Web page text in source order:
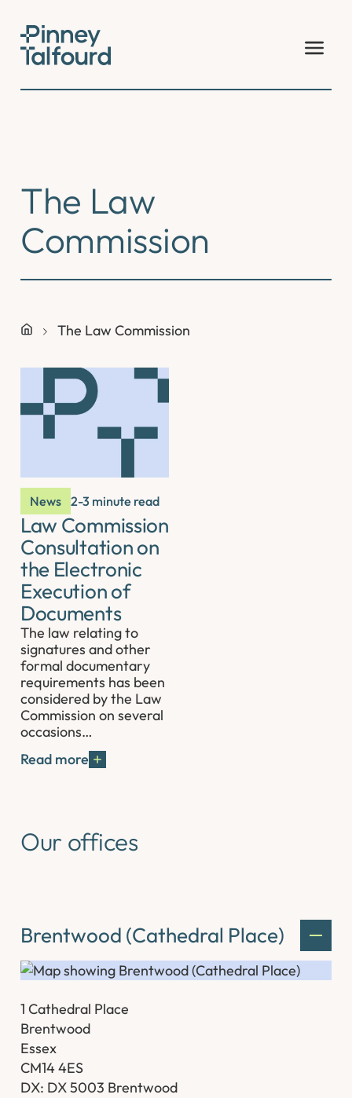
content
The Law
Commission
The Law Commission
News 2-3 minute read
Law Commission
Consultation on
the Electronic
Execution of
Documents
The law relating to
signatures and other
formal documentary
requirements has been
considered by the Law
Commission on several
occasions…
Read more
Our offices
Brentwood (Cathedral Place)
1 Cathedral Place
Brentwood
Essex
CM14 4ES
DX: DX 5003 Brentwood